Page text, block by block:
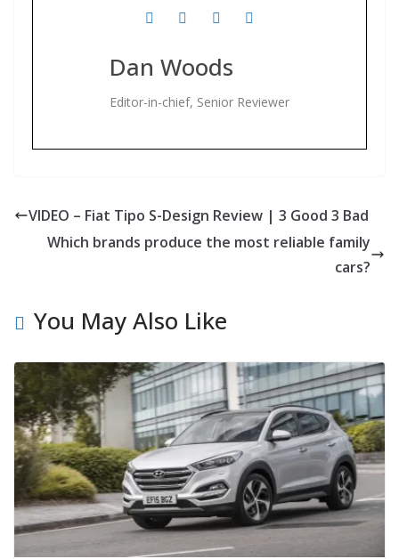
Dan Woods
Editor-in-chief, Senior Reviewer
VIDEO – Fiat Tipo S-Design Review | 3 Good 3 Bad
Which brands produce the most reliable family
cars?
You May Also Like